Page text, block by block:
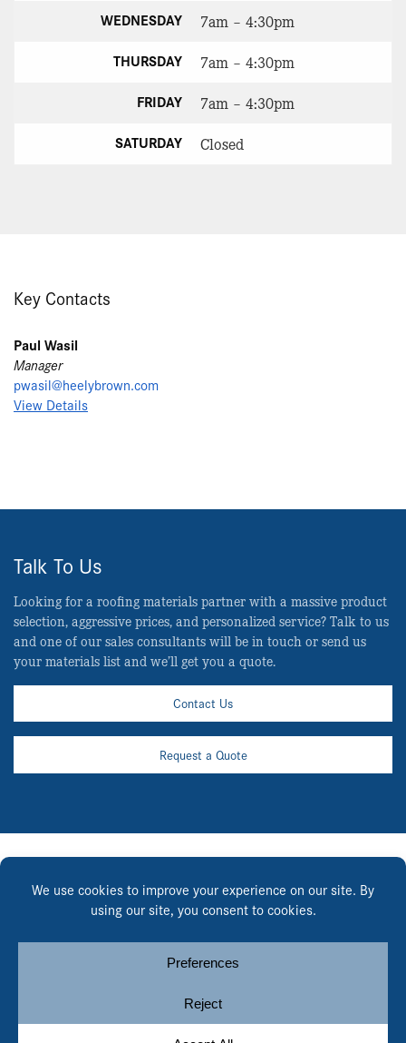
WEDNESDAY 7am – 4:30pm
THURSDAY 7am – 4:30pm
FRIDAY 7am – 4:30pm
SATURDAY Closed
Key Contacts
Paul Wasil
Manager
pwasil@heelybrown.com
View Details
Talk To Us
Looking for a roofing materials partner with a massive product
selection, aggressive prices, and personalized service? Talk to us
and one of our sales consultants will be in touch or send us
your materials list and we’ll get you a quote.
Contact Us
Request a Quote
© Copyright 2026, Heely-Brown. All rights reserved.
Notice.
Cookie Preferences